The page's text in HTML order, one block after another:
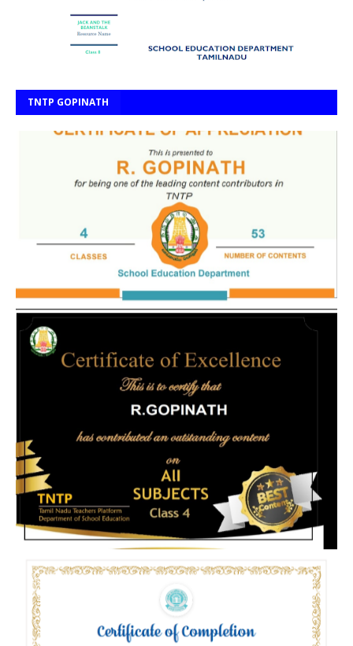
TNTP GOPINATH